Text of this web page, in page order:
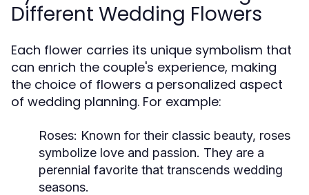
Different Wedding Flowers
Each flower carries its unique symbolism that
can enrich the couple's experience, making
the choice of flowers a personalized aspect
of wedding planning. For example:
Roses: Known for their classic beauty, roses
symbolize love and passion. They are a
perennial favorite that transcends wedding
seasons.